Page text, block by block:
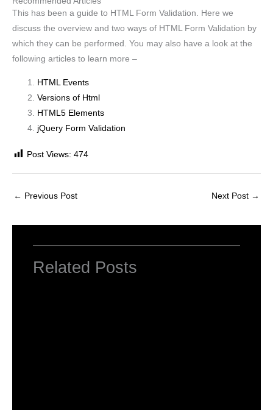
This has been a guide to HTML Form Validation. Here we
discuss the overview and two ways of HTML Form Validation by
which they can be performed. You may also have a look at the
following articles to learn more –
HTML Events
Versions of Html
HTML5 Elements
jQuery Form Validation
Post Views: 474
← Previous Post Next Post →
Related Posts